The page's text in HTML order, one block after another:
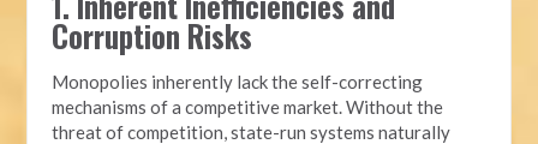
Corruption Risks
Monopolies inherently lack the self-correcting
mechanisms of a competitive market. Without the
threat of competition, state-run systems naturally